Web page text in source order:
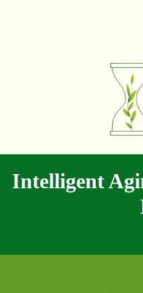
Intelligent